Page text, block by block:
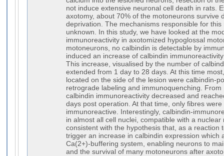
not induce extensive neuronal cell death in rats.
axotomy, about 70% of the motoneurons survive
deprivation. The mechanisms responsible for
unknown. In this study, we have looked at the
immunoreactivity in axotomized hypoglossal
motoneurons, no calbindin is detectable by
induced an increase of calbindin
This increase, visualised by the number of
extended from 1 day to 28 days. At this time
located on the side of the lesion were calbindin-
retrograde labeling and immunoquenching.
calbindin immunoreactivity decreased and
days post operation. At that time, only fibres were
immunoreactive. Interestingly, calbindin-
in almost all cell nuclei, compatible with a
consistent with the hypothesis that, as a reaction
trigger an increase in calbindin expression which
Ca(2+)-buffering system, enabling neurons to
and the survival of many motoneurons after